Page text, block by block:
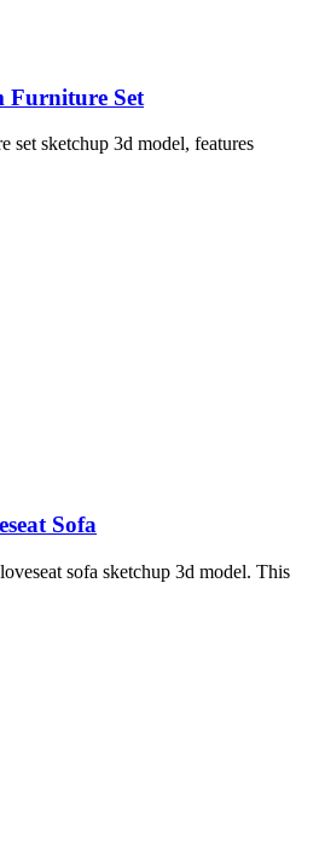
Furniture Set
sketchup 3d model, features
Sofa
sofa sketchup 3d model. This